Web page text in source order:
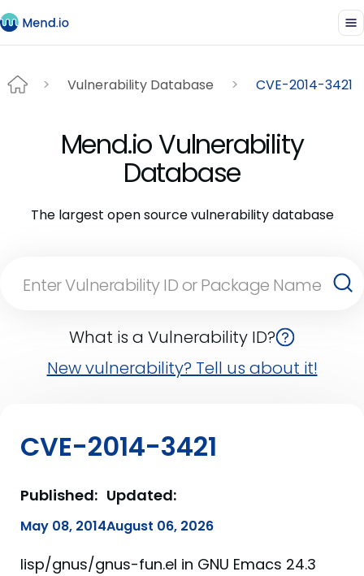
Vulnerability Database CVE-2014-3421
Mend.io Vulnerability
Database
The largest open source vulnerability database
What is a Vulnerability ID?
New vulnerability? Tell us about it!
CVE-2014-3421
Published:
May 08, 2014
Updated:
August 06, 2026
lisp/gnus/gnus-fun.el in GNU Emacs 24.3